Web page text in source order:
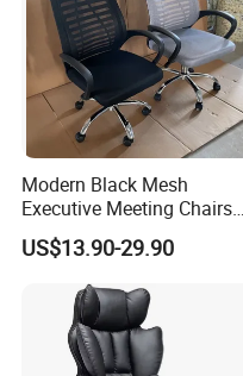
Modern Black Mesh
Executive Meeting Chairs
Rotating Chair Office Chairs
for Sale
US$13.90-29.90